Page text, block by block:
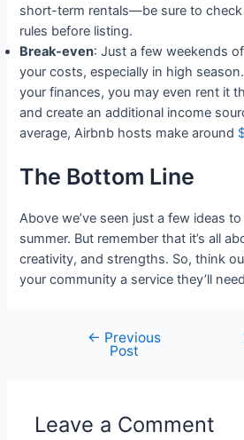
short-term rentals—be sure to check
rules before listing.
Break-even: Just a few weekends
your costs, especially in high
your finances, you may even rent it
and create an additional income
average, Airbnb hosts make around
The Bottom Line
Above we’ve seen just a few ideas
summer. But remember that it’s all
creativity, and strengths. So, think
your community a service they’ll
navigation
← Previous
Post
Leave a Comment